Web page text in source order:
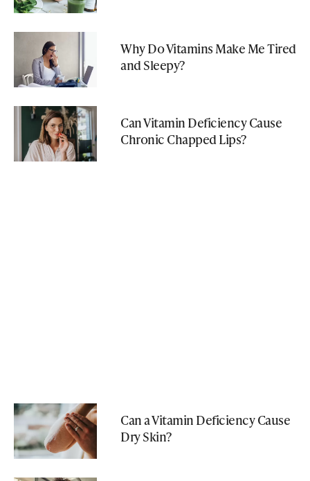
Why Do Vitamins Make Me Tired
and Sleepy?
Can Vitamin Deficiency Cause
Chronic Chapped Lips?
Can a Vitamin Deficiency Cause
Dry Skin?